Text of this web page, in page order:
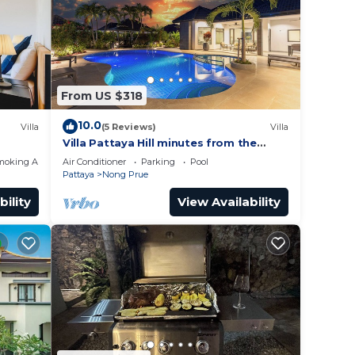
on
Villa
Area
From US $318
10.0(5 Reviews) Villa
Villa Pattaya Hill minutes from the
Beach/Pattaya/FREE Electricity
Air Conditioner Parking
Pool
Pattaya
Nong Prue
View Availability